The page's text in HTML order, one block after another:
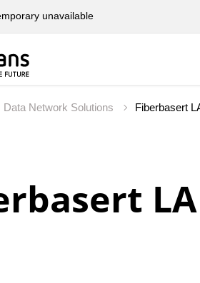
unavailable
Data Network Solutions